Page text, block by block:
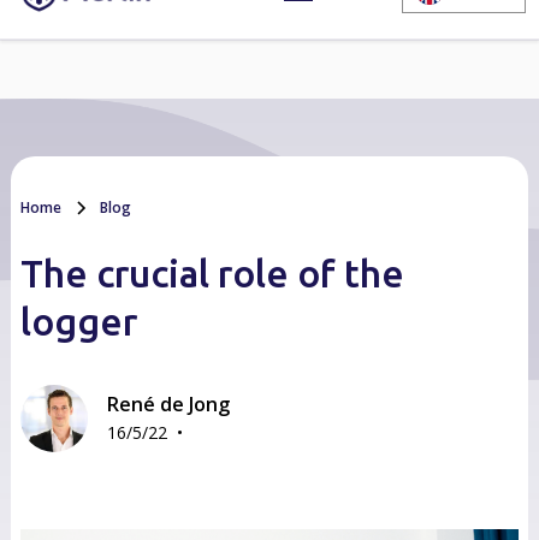
Home Blog
The crucial role of the
logger
René de Jong
16/5/22 •